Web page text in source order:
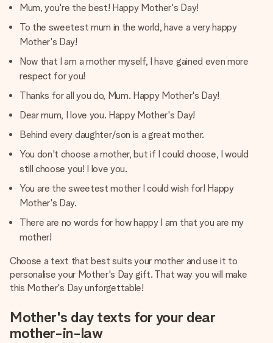
Mum, you're the best! Happy Mother's Day!
To the sweetest mum in the world, have a very happy
Mother's Day!
Now that I am a mother myself, I have gained even more
respect for you!
Thanks for all you do, Mum. Happy Mother's Day!
Dear mum, I love you. Happy Mother's Day!
Behind every daughter/son is a great mother.
You don't choose a mother, but if I could choose, I would
still choose you! I love you.
You are the sweetest mother I could wish for! Happy
Mother's Day.
There are no words for how happy I am that you are my
mother!
Choose a text that best suits your mother and use it to
personalise your Mother's Day gift. That way you will make
this Mother's Day unforgettable!
Mother's day texts for your dear
mother-in-law